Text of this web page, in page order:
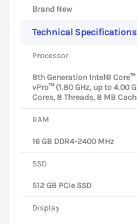
Brand New
Technical Specifications
Processor
8th Generation Intel®
vPro™ (1.80 GHz, up to 4.00
Cores, 8 Threads, 8 MB
RAM
16 GB DDR4-2400 MHz
SSD
512 GB PCIe SSD
Display